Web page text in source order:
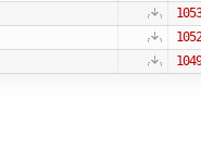
1053
1052
1049